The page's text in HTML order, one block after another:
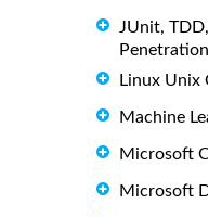
JUnit,
Linux Unix
Machine
Microsoft
Microsoft